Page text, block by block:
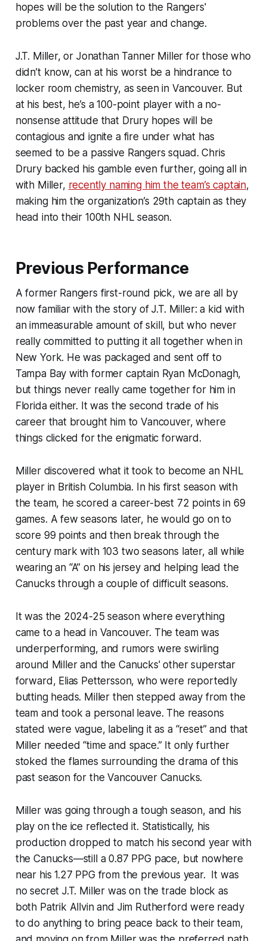
hopes will be the solution to the Rangers'
problems over the past year and change.
J.T. Miller, or Jonathan Tanner Miller for those who
didn’t know, can at his worst be a hindrance to
locker room chemistry, as seen in Vancouver. But
at his best, he’s a 100-point player with a no-
nonsense attitude that Drury hopes will be
contagious and ignite a fire under what has
seemed to be a passive Rangers squad. Chris
Drury backed his gamble even further, going all in
with Miller, recently naming him the team’s captain,
making him the organization’s 29th captain as they
head into their 100th NHL season.
Previous Performance
A former Rangers first-round pick, we are all by
now familiar with the story of J.T. Miller: a kid with
an immeasurable amount of skill, but who never
really committed to putting it all together when in
New York. He was packaged and sent off to
Tampa Bay with former captain Ryan McDonagh,
but things never really came together for him in
Florida either. It was the second trade of his
career that brought him to Vancouver, where
things clicked for the enigmatic forward.
Miller discovered what it took to become an NHL
player in British Columbia. In his first season with
the team, he scored a career-best 72 points in 69
games. A few seasons later, he would go on to
score 99 points and then break through the
century mark with 103 two seasons later, all while
wearing an “A” on his jersey and helping lead the
Canucks through a couple of difficult seasons.
It was the 2024-25 season where everything
came to a head in Vancouver. The team was
underperforming, and rumors were swirling
around Miller and the Canucks' other superstar
forward, Elias Pettersson, who were reportedly
butting heads. Miller then stepped away from the
team and took a personal leave. The reasons
stated were vague, labeling it as a “reset” and that
Miller needed “time and space.” It only further
stoked the flames surrounding the drama of this
past season for the Vancouver Canucks.
Miller was going through a tough season, and his
play on the ice reflected it. Statistically, his
production dropped to match his second year with
the Canucks—still a 0.87 PPG pace, but nowhere
near his 1.27 PPG from the previous year. It was
no secret J.T. Miller was on the trade block as
both Patrik Allvin and Jim Rutherford were ready
to do anything to bring peace back to their team,